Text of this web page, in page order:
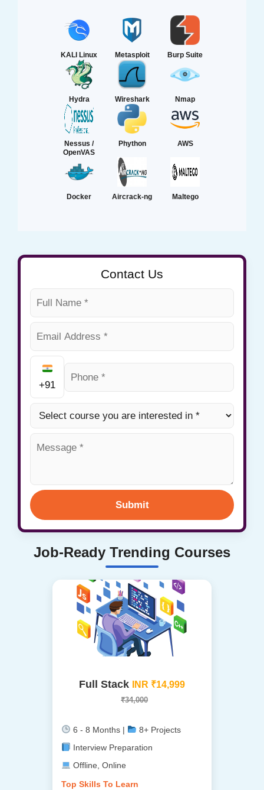
KALI Linux Metasploit Burp Suite
Hydra Wireshark Nmap
Nessus /
OpenVAS
Phython AWS
Docker Aircrack-ng Maltego
Contact Us
+91
Submit
Job-Ready Trending Courses
Full Stack INR ₹14,999
₹34,000
6 - 8 Months |
8+ Projects
Interview Preparation
Offline, Online
Top Skills To Learn